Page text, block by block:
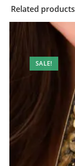
Related products
SALE!